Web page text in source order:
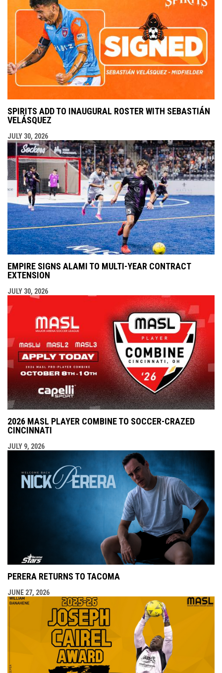
SPIRITS ADD TO INAUGURAL ROSTER WITH SEBASTIÁN
VELÁSQUEZ
JULY 30, 2026
EMPIRE SIGNS ALAMI TO MULTI-YEAR CONTRACT
EXTENSION
JULY 30, 2026
2026 MASL PLAYER COMBINE TO SOCCER-CRAZED
CINCINNATI
JULY 9, 2026
PERERA RETURNS TO TACOMA
JUNE 27, 2026